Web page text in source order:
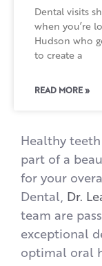
Dental visits
when you’re
Hudson who
to create a
READ MORE »
Healthy
part of a
for your
Dental, Dr.
team are
exceptional
optimal oral